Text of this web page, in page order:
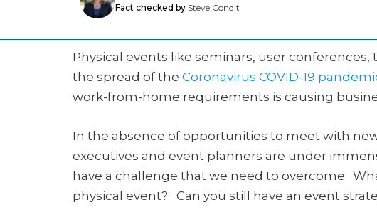
Fact checked by Steve Condit
Physical events like seminars, user
the spread of the Coronavirus COVID-19
work-from-home requirements is causing
In the absence of opportunities to meet with
executives and event planners are under
have a challenge that we need to overcome.
physical event? Can you still have an event